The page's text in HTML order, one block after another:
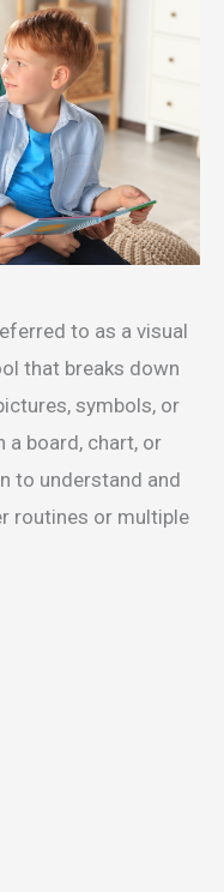
to as a visual
that breaks down
symbols, or
a board, chart, or
to understand and
routines or multiple